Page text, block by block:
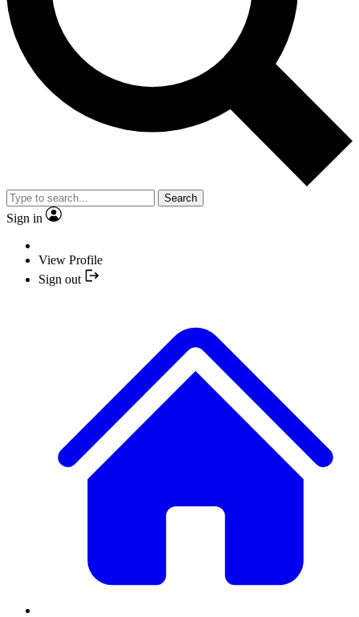
Search
Sign in
View Profile
Sign out